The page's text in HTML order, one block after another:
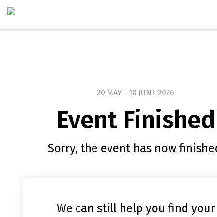
20 MAY - 10 JUNE 2026
Event Finished
Sorry, the event has now
We can still help you find your